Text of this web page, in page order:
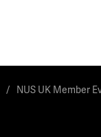
NUS UK Member